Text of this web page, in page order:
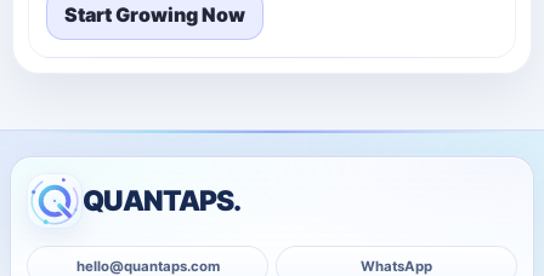
Start Growing Now
QUANTAPS.
hello@quantaps.com WhatsApp